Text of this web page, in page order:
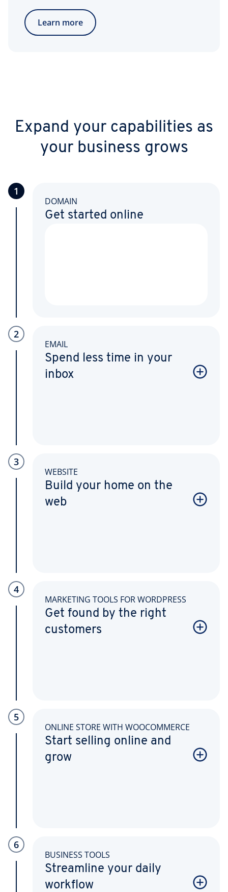
Learn more
Expand your capabilities as
your business grows
1
DOMAIN
Get started online
2
EMAIL
Spend less time in your
inbox
3
WEBSITE
Build your home on the
web
4
MARKETING TOOLS FOR WORDPRESS
Get found by the right
customers
5
ONLINE STORE WITH WOOCOMMERCE
Start selling online and
grow
6
BUSINESS TOOLS
Streamline your daily
workflow